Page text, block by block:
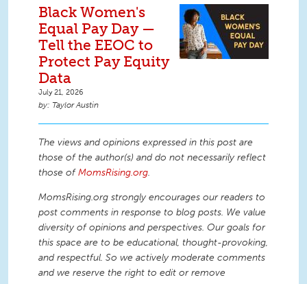
Black Women's
Equal Pay Day —
Tell the EEOC to
Protect Pay Equity
Data
July 21, 2026
Taylor Austin
The views and opinions expressed in this post are
those of the author(s) and do not necessarily reflect
those ofMomsRising.org.
MomsRising.org strongly encourages our readers to
post comments in response to blog posts. We value
diversity of opinions and perspectives. Our goals for
this space are to be educational, thought-provoking,
and respectful. So we actively moderate comments
and we reserve the right to edit or remove